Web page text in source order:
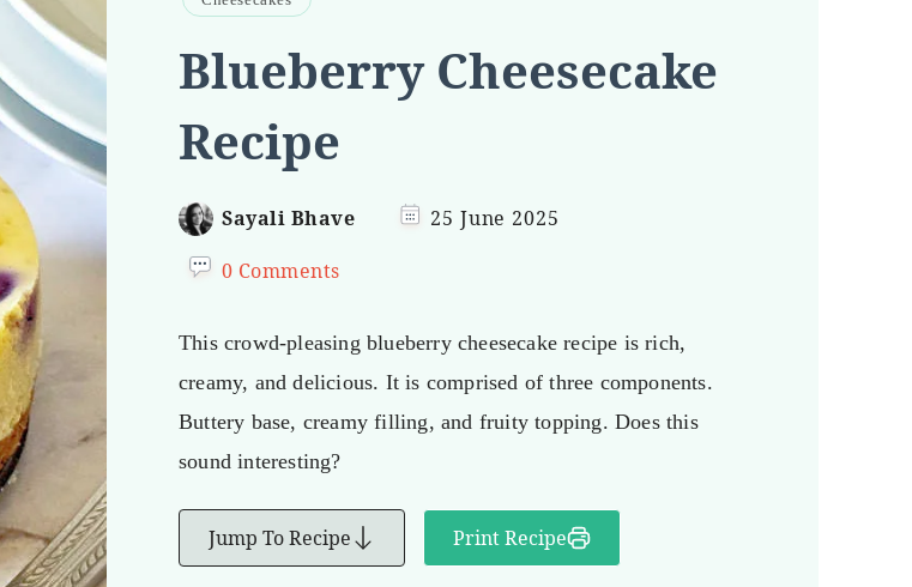
Blueberry Cheesecake
Recipe
Sayali Bhave 25 June 2025
0 Comments
This crowd-pleasing blueberry cheesecake recipe is rich,
creamy, and delicious. It is comprised of three components.
Buttery base, creamy filling, and fruity topping. Does this
sound interesting?
Jump To Recipe Print Recipe